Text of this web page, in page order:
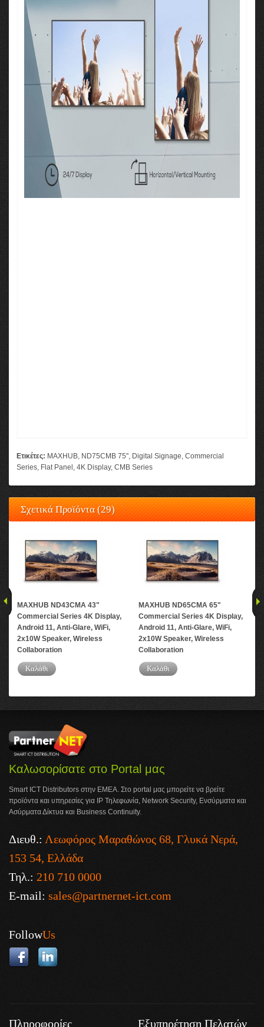
Ετικέτες: MAXHUB, ND75CMB 75", Digital Signage, Commercial
Series, Flat Panel , 4K Display, CMB Series
Σχετικά Προϊόντα (29)
MAXHUB ND43CMA 43"
Commercial Series 4K Display,
Android 11, Anti-Glare, WiFi,
2x10W Speaker, Wireless
Collaboration
Καλάθι
MAXHUB ND65CMA 65"
Commercial Series 4K Display,
Android 11, Anti-Glare, WiFi,
2x10W Speaker, Wireless
Collaboration
Καλάθι
Καλωσορίσατε στο Portal μας
Smart ICT Distributors στην ΕΜΕΑ. Στο portal μας μπορείτε να βρείτε
προϊόντα και υπηρεσίες για IP Τηλεφωνία, Network Security, Ενσύρματα και
Ασύρματα Δίκτυα και Business Continuity.
Διευθ.: Λεωφόρος Μαραθώνος 68, Γλυκά Νερά,
153 54, Ελλάδα
Τηλ.: 210 710 0000
E-mail: sales@partnernet-ict.com
FollowUs
Πληροφορίες Εξυπηρέτηση Πελατών